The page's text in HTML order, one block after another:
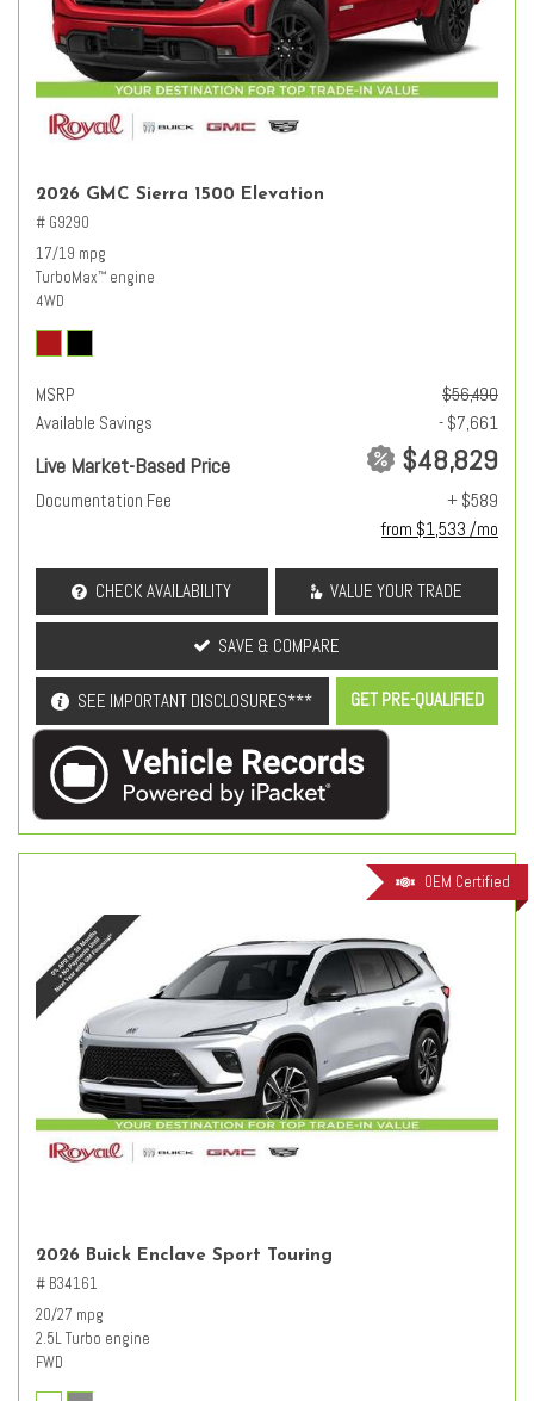
2026 GMC Sierra 1500 Elevation
# G9290
17/19 mpg
TurboMax™ engine
4WD
MSRP
$56,490
Available Savings
- $7,661
Live Market-Based Price $48,829
Documentation Fee
+ $589
from $1,533 /mo
CHECK AVAILABILITY VALUE YOUR TRADE
SAVE & COMPARE
SEE IMPORTANT DISCLOSURES*** GET PRE-QUALIFIED
OEM Certified
2026 Buick Enclave Sport Touring
# B34161
20/27 mpg
2.5L Turbo engine
FWD